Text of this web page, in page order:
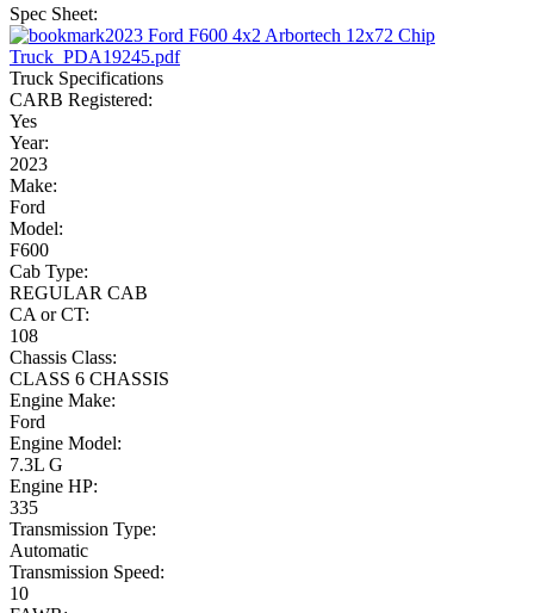
Spec Sheet:
2023 Ford F600 4x2 Arbortech 12x72 Chip
Truck_PDA19245.pdf
Truck Specifications
CARB Registered:
Yes
Year:
2023
Make:
Ford
Model:
F600
Cab Type:
REGULAR CAB
CA or CT:
108
Chassis Class:
CLASS 6 CHASSIS
Engine Make:
Ford
Engine Model:
7.3L G
Engine HP:
335
Transmission Type:
Automatic
Transmission Speed:
10